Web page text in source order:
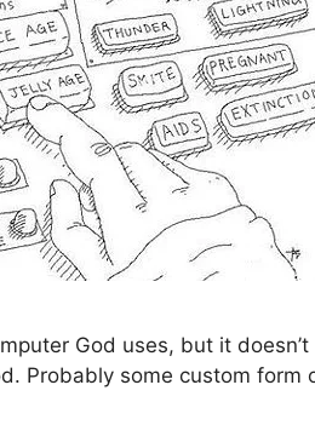
God uses, but it
Probably some custom form